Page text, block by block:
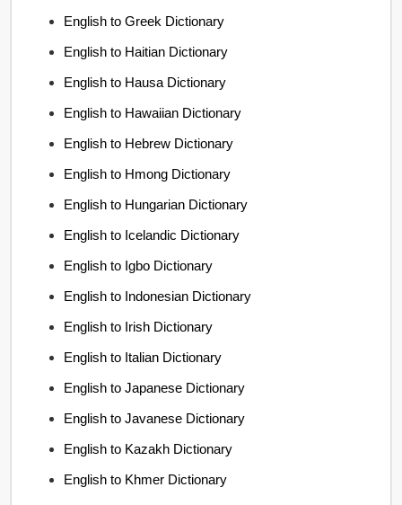
English to Greek Dictionary
English to Haitian Dictionary
English to Hausa Dictionary
English to Hawaiian Dictionary
English to Hebrew Dictionary
English to Hmong Dictionary
English to Hungarian Dictionary
English to Icelandic Dictionary
English to Igbo Dictionary
English to Indonesian Dictionary
English to Irish Dictionary
English to Italian Dictionary
English to Japanese Dictionary
English to Javanese Dictionary
English to Kazakh Dictionary
English to Khmer Dictionary